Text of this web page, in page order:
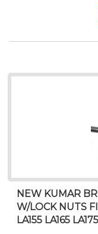
NEW KUMAR
W/LOCK NUTS
LA155 LA165 LA175